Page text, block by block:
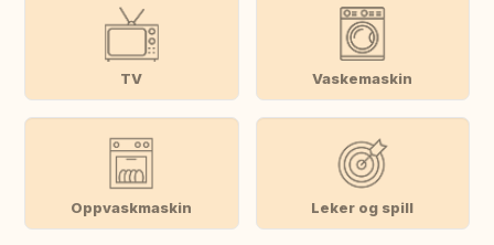
TV Vaskemaskin
Oppvaskmaskin Leker og spill